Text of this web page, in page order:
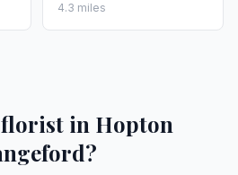
4.3 miles
florist in Hopton